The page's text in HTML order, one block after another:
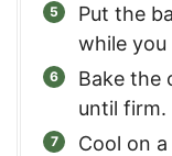
Put the
while you
Bake the
until firm.
Cool on